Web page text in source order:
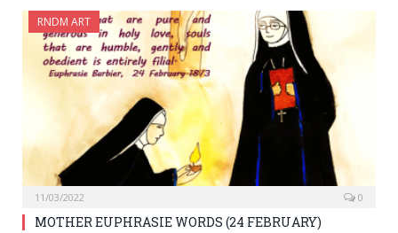
RNDM ART
11/03/2022 0
MOTHER EUPHRASIE WORDS (24 FEBRUARY)